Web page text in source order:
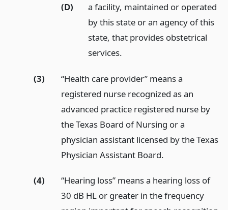
(D)
a facility, maintained or operated
by this state or an agency of this
state, that provides obstetrical
services.
(3)
“Health care provider” means a
registered nurse recognized as an
advanced practice registered nurse by
the Texas Board of Nursing or a
physician assistant licensed by the Texas
Physician Assistant Board.
(4)
“Hearing loss” means a hearing loss of
30 dB HL or greater in the frequency